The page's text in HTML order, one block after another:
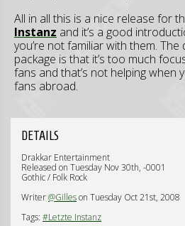
All in all this is a nice release for
Instanz and it’s a good
you’re not familiar with them.
package is that it’s too much
fans and that’s not helping when
fans abroad.
DETAILS
Drakkar Entertainment
Released on Tuesday Nov 30th, -0001
Gothic / Folk Rock
Writer@Gilleson Tuesday Oct 21st, 2008
Tags: #Letzte Instanz